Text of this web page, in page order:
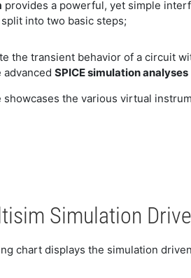
provides a powerful, yet simple
into two basic steps;
the transient behavior of a circuit
advanced SPICE simulation analyses
the various virtual
Simulation
chart displays the simulation